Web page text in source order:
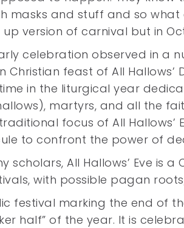
masks and stuff and so
up version of carnival but in
celebration observed in a
Christian feast of All Hallows’
in the liturgical year
martyrs, and all the
focus of All Hallows’
to confront the power of
scholars, All Hallows’ Eve is
with possible pagan
festival marking the end of
half” of the year. It is